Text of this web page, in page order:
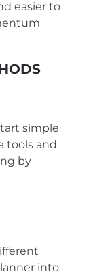
easier to
simple
tools and
by
into